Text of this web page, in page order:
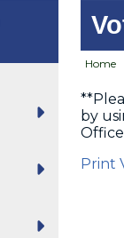
Home
by
Print